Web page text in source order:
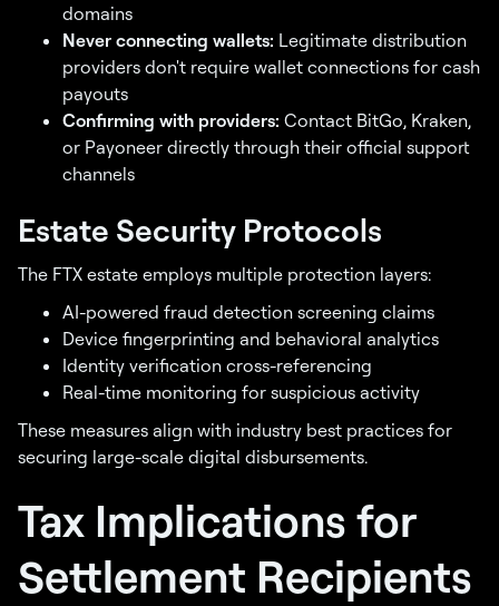
domains
Never connecting wallets: Legitimate distribution
providers don't require wallet connections for cash
payouts
Confirming with providers: Contact BitGo, Kraken,
or Payoneer directly through their official support
channels
Estate Security Protocols
The FTX estate employs multiple protection layers:
AI-powered fraud detection screening claims
Device fingerprinting and behavioral analytics
Identity verification cross-referencing
Real-time monitoring for suspicious activity
These measures align with industry best practices for
securing large-scale digital disbursements.
Tax Implications for
Settlement Recipients